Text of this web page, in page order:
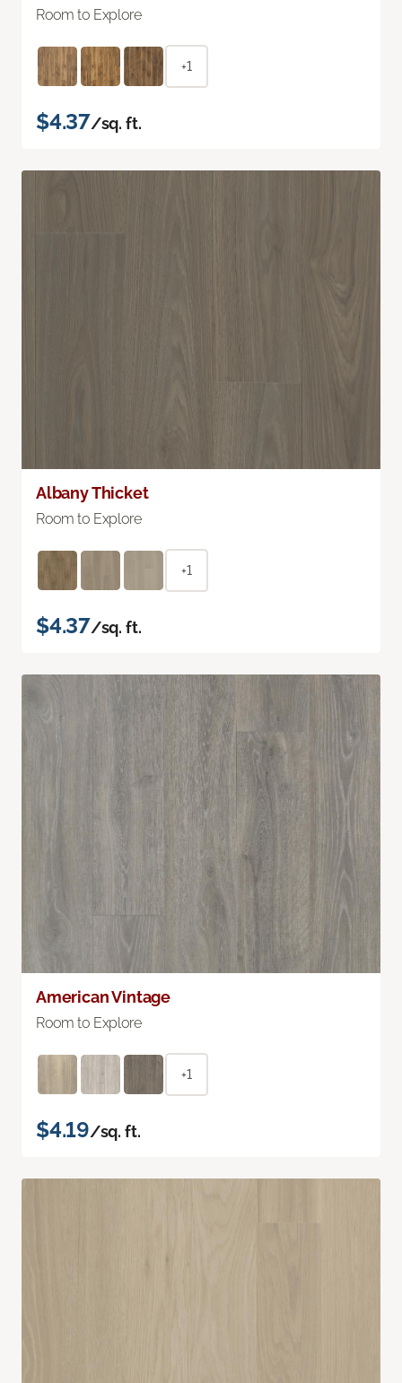
Room to Explore
+1
$4.37/sq. ft.
Albany Thicket
Room to Explore
+1
$4.37/sq. ft.
American Vintage
Room to Explore
+1
$4.19/sq. ft.